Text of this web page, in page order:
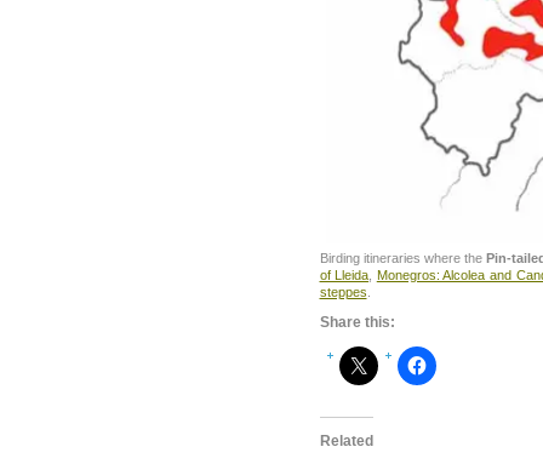
Birding itineraries where the Pin-
of Lleida Monegros: Alcolea and
steppes
Share this:
Related